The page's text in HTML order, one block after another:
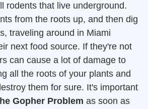
rodents that live underground.
from the roots up, and then dig
traveling around in Miami
next food source. If they're not
can cause a lot of damage to
all the roots of your plants and
them for sure. It's important
Gopher Problem as soon as